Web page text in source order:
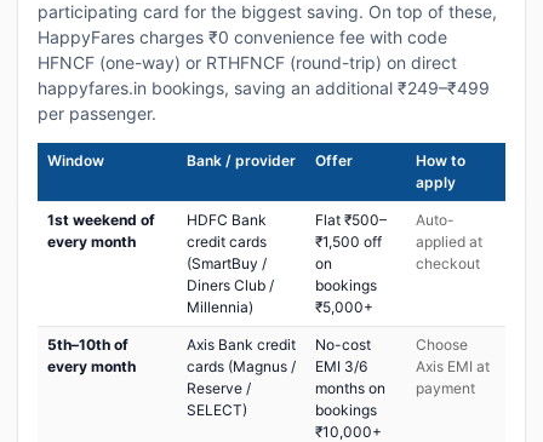
participating card for the biggest saving. On top of these,
HappyFares charges ₹0 convenience fee with code
HFNCF (one-way) or RTHFNCF (round-trip) on direct
happyfares.in bookings, saving an additional ₹249–₹499
per passenger.
Window Bank / provider Offer
How to
apply
1st weekend of
every month
HDFC Bank
credit cards
(SmartBuy /
Diners Club /
Millennia)
Flat ₹500–
₹1,500 off
on
bookings
₹5,000+
Auto-
applied at
checkout
5th–10th of
every month
Axis Bank credit
cards (Magnus /
Reserve /
SELECT)
No-cost
EMI 3/6
months on
bookings
₹10,000+
Choose
Axis EMI at
payment